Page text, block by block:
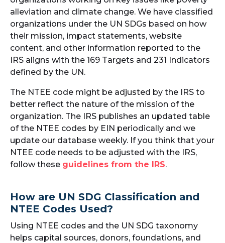
alleviation and climate change. We have classified
organizations under the UN SDGs based on how
their mission, impact statements, website
content, and other information reported to the
IRS aligns with the 169 Targets and 231 Indicators
defined by the UN.
The NTEE code might be adjusted by the IRS to
better reflect the nature of the mission of the
organization. The IRS publishes an updated table
of the NTEE codes by EIN periodically and we
update our database weekly. If you think that your
NTEE code needs to be adjusted with the IRS,
follow these guidelines from the IRS.
How are UN SDG Classification and
NTEE Codes Used?
Using NTEE codes and the UN SDG taxonomy
helps capital sources, donors, foundations, and